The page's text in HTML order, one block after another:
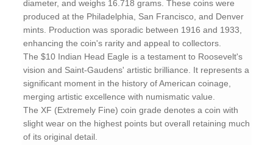
diameter, and weighs 16.718 grams. These coins were
produced at the Philadelphia, San Francisco, and Denver
mints. Production was sporadic between 1916 and 1933,
enhancing the coin's rarity and appeal to collectors.
The $10 Indian Head Eagle is a testament to Roosevelt's
vision and Saint-Gaudens' artistic brilliance. It represents a
significant moment in the history of American coinage,
merging artistic excellence with numismatic value.
The XF (Extremely Fine) coin grade denotes a coin with
slight wear on the highest points but overall retaining much
of its original detail.